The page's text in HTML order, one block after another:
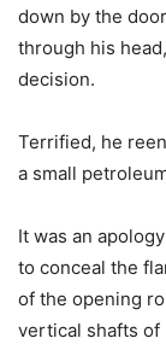
down by the
through his
decision.
Terrified, he
a small
It was an
to conceal the
of the opening
vertical shafts of